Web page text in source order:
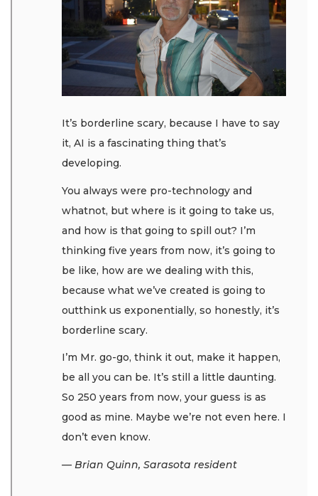
It’s borderline scary, because I have to say
it, AI is a fascinating thing that’s
developing.
You always were pro-technology and
whatnot, but where is it going to take us,
and how is that going to spill out? I’m
thinking five years from now, it’s going to
be like, how are we dealing with this,
because what we’ve created is going to
outthink us exponentially, so honestly, it’s
borderline scary.
I’m Mr. go-go, think it out, make it happen,
be all you can be. It’s still a little daunting.
So 250 years from now, your guess is as
good as mine. Maybe we’re not even here. I
don’t even know.
— Brian Quinn, Sarasota resident